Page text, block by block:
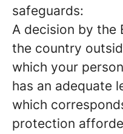
safeguards:
A decision by the
the country
which your
has an adequate
which
protection